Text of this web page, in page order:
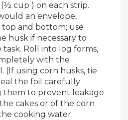
cup ) on each strip.
an envelope,
and bottom; use
husk if necessary to
Roll into log forms,
with the
(If using corn husks, tie
the foil carefully
them to prevent leakage
cakes or of the corn
cooking water.